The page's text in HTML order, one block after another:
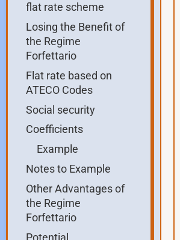
flat rate scheme
Losing the Benefit of
the Regime
Forfettario
Flat rate based on
ATECO Codes
Social security
Coefficients
Example
Notes to Example
Other Advantages of
the Regime
Forfettario
Potential